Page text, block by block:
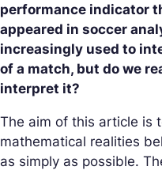
performance indicator
appeared in soccer
increasingly used to
of a match, but do we
interpret it?
The aim of this article is
mathematical realities
as simply as possible.